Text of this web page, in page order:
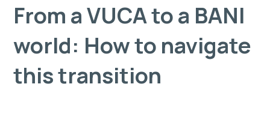
From a VUCA to a BANI
world: How to navigate
this transition